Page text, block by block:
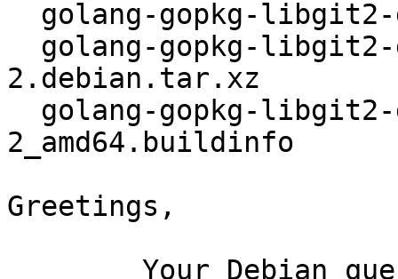
2.debian.tar.xz
2_amd64.buildinfo
Greetings,